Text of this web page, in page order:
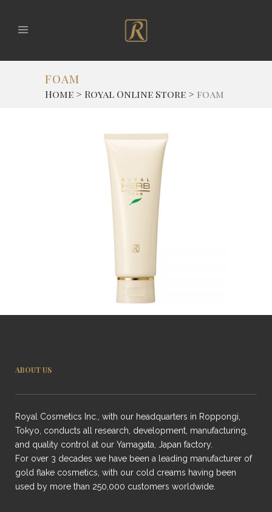
foam
Home > Royal Online Store > foam
ABOUT US
Royal Cosmetics Inc., with our headquarters in Roppongi,
Tokyo, conducts all research, development, manufacturing,
and quality control at our Yamagata, Japan factory.
For over 3 decades we have been a leading manufacturer of
gold flake cosmetics, with our cold creams having been
used by more than 250,000 customers worldwide.